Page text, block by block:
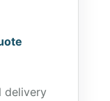
delivery